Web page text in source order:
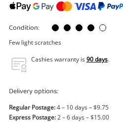
Cameras
Laptops
Condition:
Few light scratches
Cashies warranty is90 days.
Delivery options:
Regular Postage:4 – 10 days – $9.75
Express Postage:2 – 6 days – $15.00